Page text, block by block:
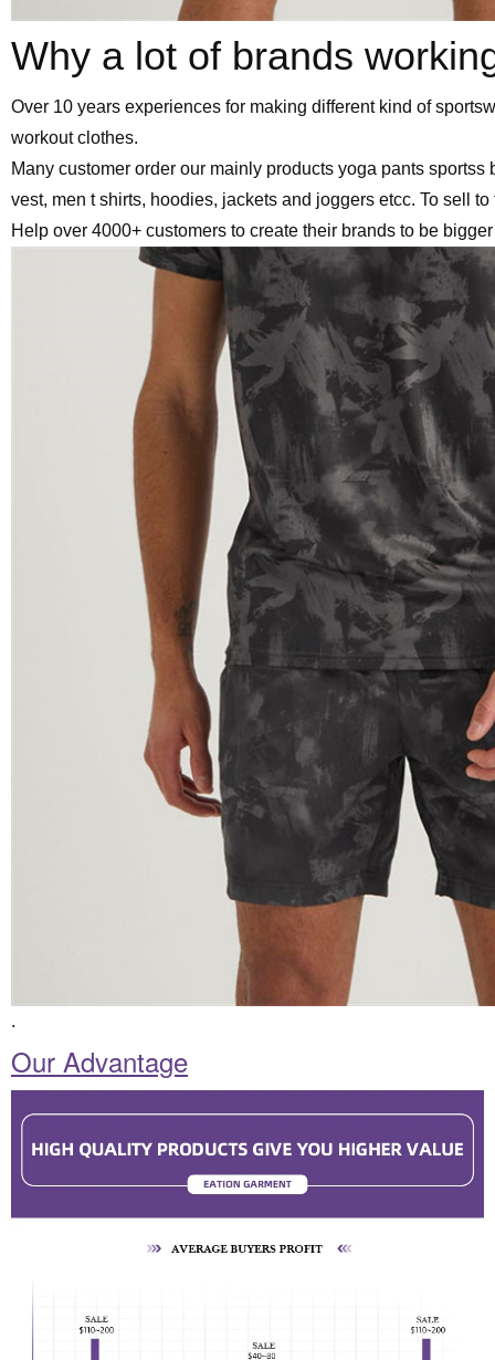
Why a lot of brands
Over 10 years experiences for making different kind of
workout clothes.
Many customer order our mainly products yoga pants sportss
vest, men t shirts, hoodies, jackets and joggers etcc. To sell
Help over 4000+ customers to create their brands to be
.
Our Advantage